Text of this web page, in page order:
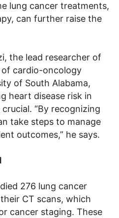
lung cancer treatments,
can further raise the
the lead researcher of
cardio-oncology
of South Alabama,
heart disease risk in
“By recognizing
take steps to manage
outcomes,” he says.
276 lung cancer
CT scans, which
cancer staging. These